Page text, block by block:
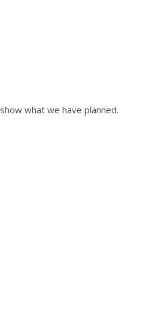
what we have planned.